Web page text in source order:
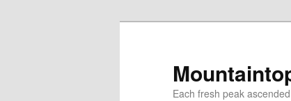
Each fresh peak